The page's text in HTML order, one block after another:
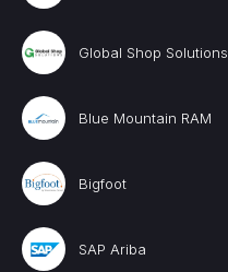
Global Shop Solutions
Blue Mountain RAM
Bigfoot
SAP Ariba